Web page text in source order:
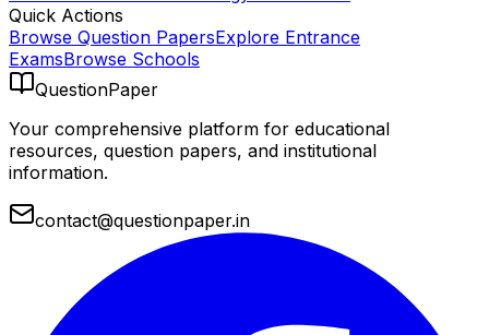
Quick Actions
Browse Question PapersExplore Entrance
ExamsBrowse Schools
QuestionPaper
Your comprehensive platform for educational
resources, question papers, and institutional
information.
contact@questionpaper.in